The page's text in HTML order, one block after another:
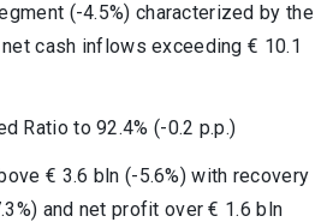
(-4.5%) characterized by the
cash inflows exceeding € 10.1
Ratio to 92.4% (-0.2 p.p.)
€ 3.6 bln (-5.6%) with recovery
and net profit over € 1.6 bln